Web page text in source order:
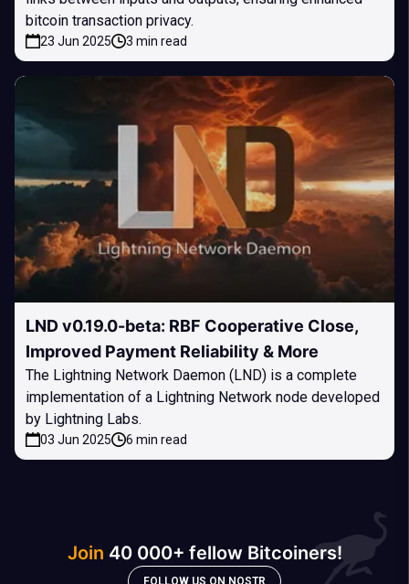
bitcoin transaction privacy.
23 Jun 2025 3 min read
LND v0.19.0-beta: RBF Cooperative Close,
Improved Payment Reliability & More
The Lightning Network Daemon (LND) is a complete
implementation of a Lightning Network node developed
by Lightning Labs.
03 Jun 2025 6 min read
Join 40 000+ fellow Bitcoiners!
FOLLOW US ON NOSTR